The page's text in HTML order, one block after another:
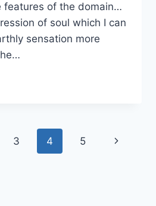
features of the domain…
of soul which I can
sensation more
3 4 5
Next